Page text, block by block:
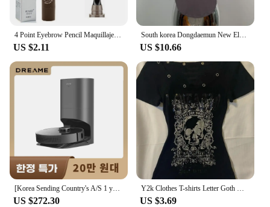
**Versatile and Durable**
These eyebrow enhancers are not just about
aesthetics; they are built to withstand the rigors of
daily use. The high-quality synthetic fibers are
durable and resistant to fading, ensuring that your
eyebrows maintain their shape and color throughout
the day. The long-lasting wear coupled with a
natural finish makes these enhancers a staple in any
beauty routine, perfect for both daily use and
special occasions.
**Convenience for the On-the-Go Beauty
Professional**
Understanding the demands of the beauty industry,
this Korea 화장품 set is designed to be compact and
travel-friendly. Ideal for wholesale and vendor
4 Point Eyebrow Pencil Maquillajes Para Mujer Waterproof Liquid Eyebrow Pen Makeup Long Lasting Cosmetic Microblade Brow Pencil
US $2.11
South korea Dongdaemun New Elegant Sexy Figure Female Tight Hoodie + Casual Shorts Set
US $10.66
[Korea Sending Country's A/S 1 year guarantee] Dreame Dreame all-in-one robot cleaner Z10 PRO dust empty/suction/MOP 3 in 1
US $272.30
Y2k Clothes T-shirts Letter Goth Women's Top Sexy Slim Crop Top Punk Skull Graphic Tees Sweet Harajuku Korea Baby Shirt Girl Emo
US $3.69